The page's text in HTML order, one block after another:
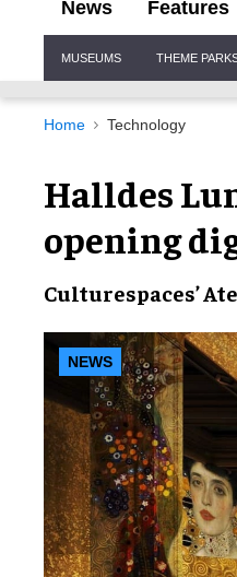
News Features
Navigation
MUSEUMS THEME
Home Technology
Halldes
opening
Culturespaces’
NEWS